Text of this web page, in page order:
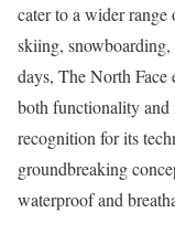
cater to a wider
skiing,
days, The North Face
both functionality
recognition for its
groundbreaking
waterproof and